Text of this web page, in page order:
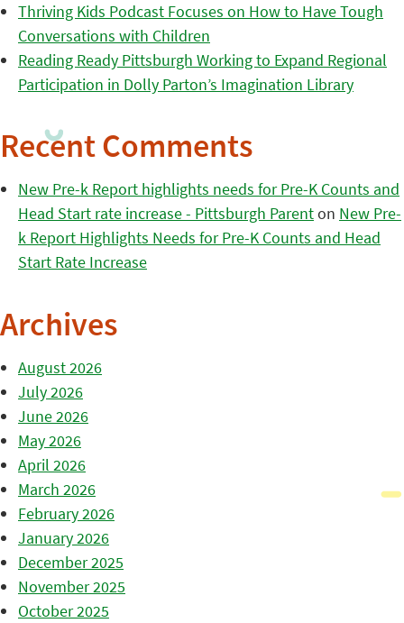
Thriving Kids Podcast Focuses on How to Have Tough
Conversations with Children
Reading Ready Pittsburgh Working to Expand Regional
Participation in Dolly Parton’s Imagination Library
Recent Comments
New Pre-k Report highlights needs for Pre-K Counts and
Head Start rate increase - Pittsburgh Parenton New Pre-
k Report Highlights Needs for Pre-K Counts and Head
Start Rate Increase
Archives
August 2026
July 2026
June 2026
May 2026
April 2026
March 2026
February 2026
January 2026
December 2025
November 2025
October 2025